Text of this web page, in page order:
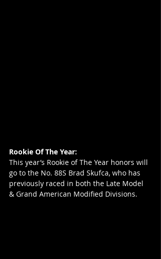
Rookie Of The Year:
This year’s Rookie of The Year honors will
go to the No. 88S Brad Skufca, who has
previously raced in both the Late Model
& Grand American Modified Divisions.